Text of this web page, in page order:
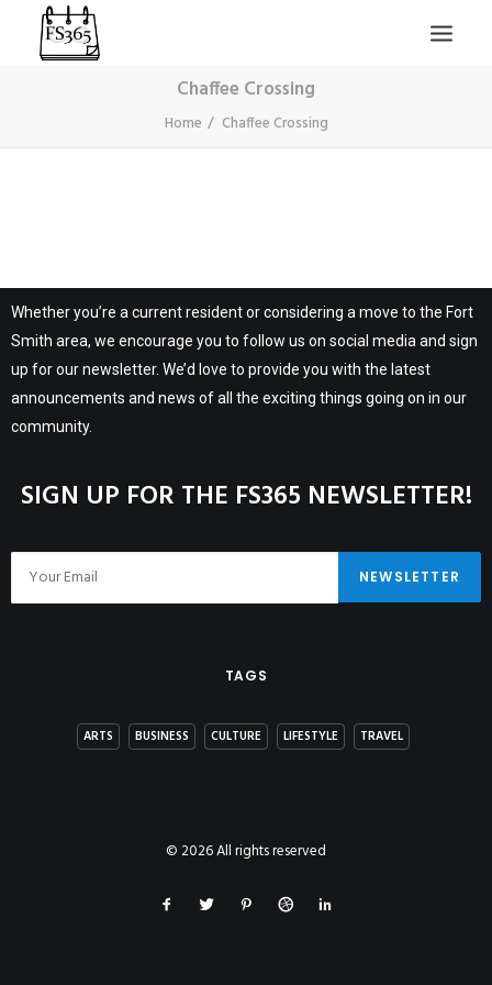
Chaffee Crossing
Home Chaffee Crossing
Whether you’re a current resident or considering a move to the Fort
Smith area, we encourage you to follow us on social media and sign
up for our newsletter. We’d love to provide you with the latest
announcements and news of all the exciting things going on in our
community.
SIGN UP FOR THE FS365 NEWSLETTER!
TAGS
ARTS BUSINESS CULTURE LIFESTYLE TRAVEL
© 2026 All rights reserved